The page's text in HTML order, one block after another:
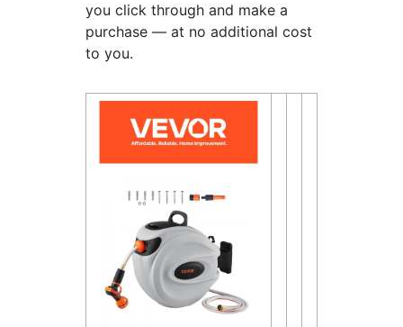
you click through and make a
purchase — at no additional cost
to you.